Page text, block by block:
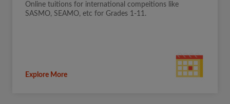
Online tuitions for international compeitions like
SASMO, SEAMO, etc for Grades 1-11.
Explore More